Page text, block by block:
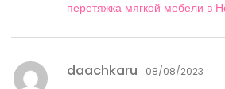
перетяжка мягкой мебели в
daachkaru 08/08/2023